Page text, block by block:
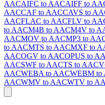
AACAIFC to AACAIFF to
AACCAF to AACCAVS to
AACFLAC to AACFLV to
to AACM4B to AACM4V to
AACMOV to AACMP3 to
to AACMTS to AACMXF to
AACOGV to AACOPUS to
AACSWF to AACTS to AAC
AACWEBA to AACWEBM to
AACWMV to AACWTV to